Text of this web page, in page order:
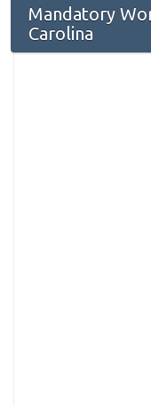
Mandatory
Carolina